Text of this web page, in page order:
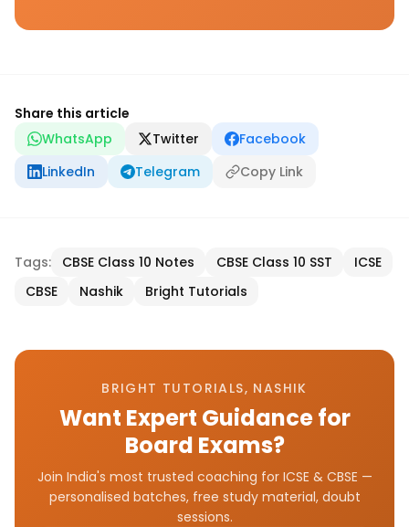
Share this article
WhatsApp
Twitter
Facebook
LinkedIn
Telegram Copy Link
Tags: CBSE Class 10 Notes CBSE Class 10 SST
ICSE
CBSE
Nashik Bright Tutorials
BRIGHT TUTORIALS, NASHIK
Want Expert Guidance for
Board Exams?
Join India's most trusted coaching for ICSE & CBSE —
personalised batches, free study material, doubt
sessions.